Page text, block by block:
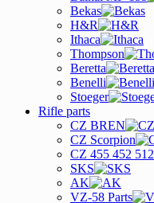
Bekas
H&R
Ithaca
Thompson
Beretta
Benelli
Stoeger
Rifle parts
CZ BREN
CZ Scorpion
CZ 455 452 512
SKS
AK
VZ-58 Parts